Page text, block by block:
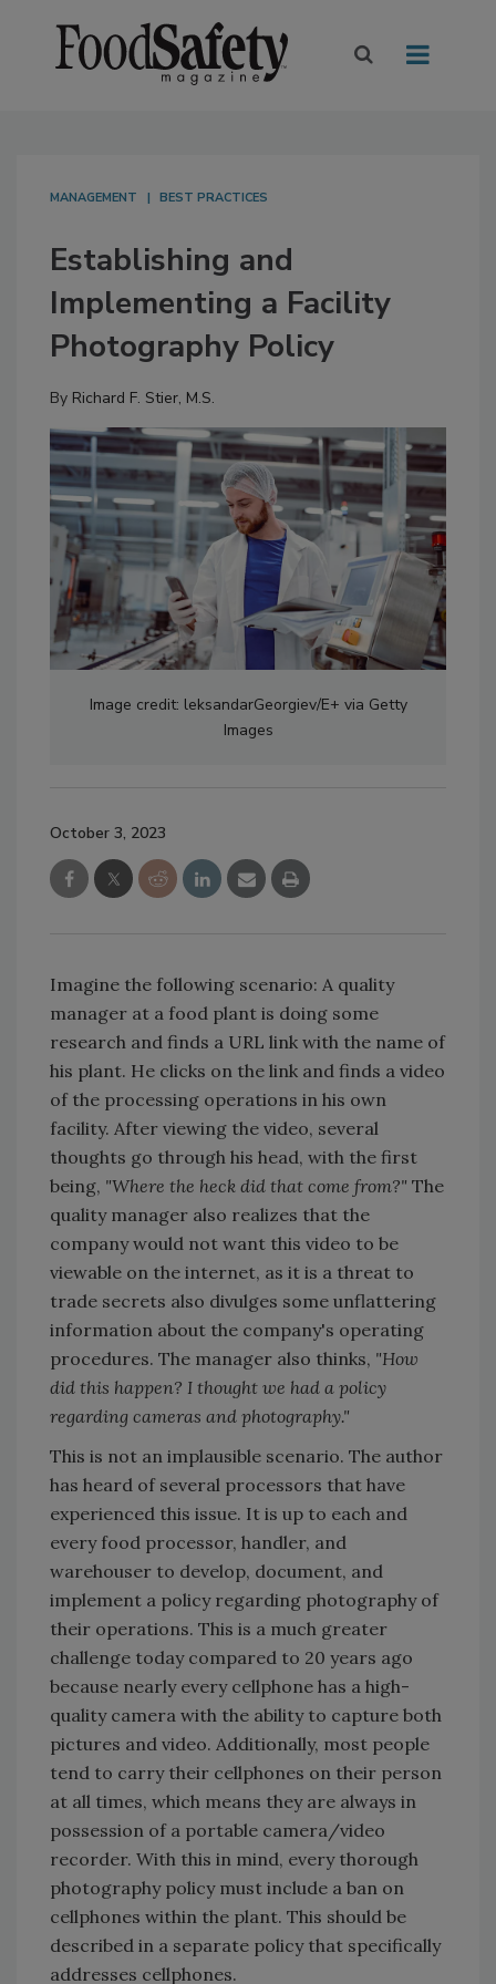
MANAGEMENT BEST PRACTICES
Establishing and
Implementing a Facility
Photography Policy
By Richard F. Stier, M.S.
Image credit: leksandarGeorgiev/E+ via Getty
Images
October 3, 2023
Imagine the following scenario: A quality
manager at a food plant is doing some
research and finds a URL link with the name of
his plant. He clicks on the link and finds a video
of the processing operations in his own
facility. After viewing the video, several
thoughts go through his head, with the first
being, "Where the heck did that come from?" The
quality manager also realizes that the
company would not want this video to be
viewable on the internet, as it is a threat to
trade secrets also divulges some unflattering
information about the company's operating
procedures. The manager also thinks, "How
did this happen? I thought we had a policy
regarding cameras and photography."
This is not an implausible scenario. The author
has heard of several processors that have
experienced this issue. It is up to each and
every food processor, handler, and
warehouser to develop, document, and
implement a policy regarding photography of
their operations. This is a much greater
challenge today compared to 20 years ago
because nearly every cellphone has a high-
quality camera with the ability to capture both
pictures and video. Additionally, most people
tend to carry their cellphones on their person
at all times, which means they are always in
possession of a portable camera/video
recorder. With this in mind, every thorough
photography policy must include a ban on
cellphones within the plant. This should be
described in a separate policy that specifically
addresses cellphones.